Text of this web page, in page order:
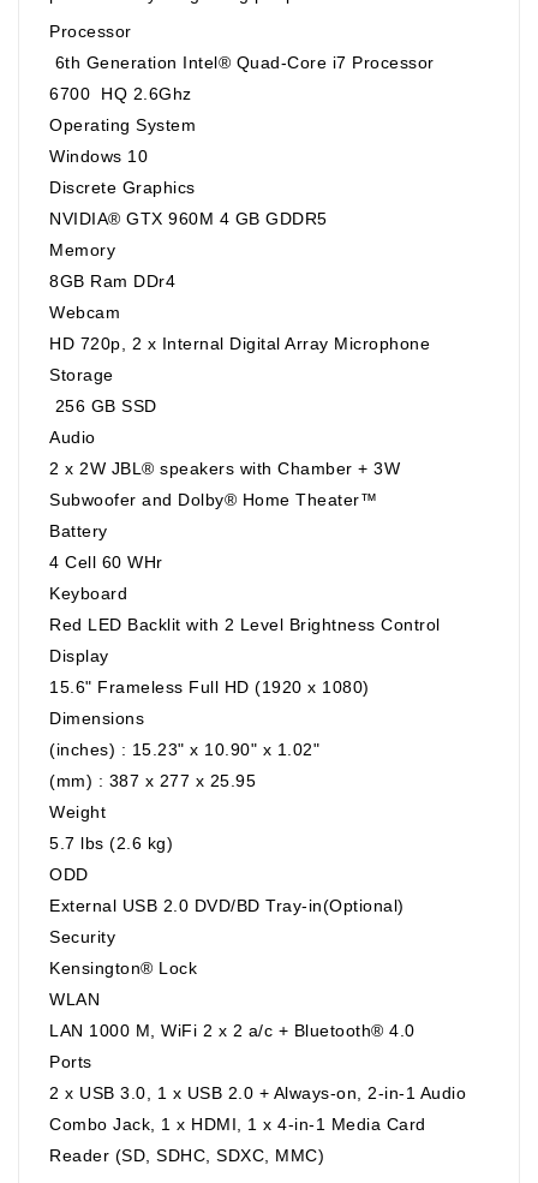
Processor
6th Generation Intel® Quad-Core i7 Processor
6700 HQ 2.6Ghz
Operating System
Windows 10
Discrete Graphics
NVIDIA® GTX 960M 4 GB GDDR5
Memory
8GB Ram DDr4
Webcam
HD 720p, 2 x Internal Digital Array Microphone
Storage
256 GB SSD
Audio
2 x 2W JBL® speakers with Chamber + 3W
Subwoofer and Dolby® Home Theater™
Battery
4 Cell 60 WHr
Keyboard
Red LED Backlit with 2 Level Brightness Control
Display
15.6" Frameless Full HD (1920 x 1080)
Dimensions
(inches) : 15.23" x 10.90" x 1.02"
(mm) : 387 x 277 x 25.95
Weight
5.7 lbs (2.6 kg)
ODD
External USB 2.0 DVD/BD Tray-in(Optional)
Security
Kensington® Lock
WLAN
LAN 1000 M, WiFi 2 x 2 a/c + Bluetooth® 4.0
Ports
2 x USB 3.0, 1 x USB 2.0 + Always-on, 2-in-1 Audio
Combo Jack, 1 x HDMI, 1 x 4-in-1 Media Card
Reader (SD, SDHC, SDXC, MMC)